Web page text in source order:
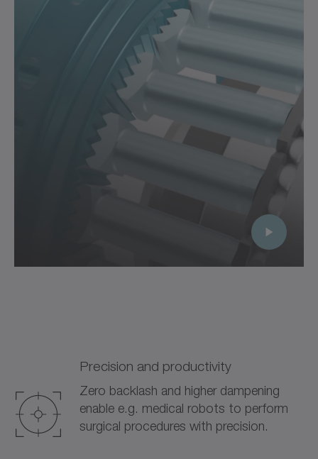
Precision and productivity
Zero backlash and higher dampening
enable e.g. medical robots to perform
surgical procedures with precision.